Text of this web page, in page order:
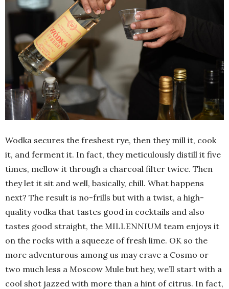
Wodka secures the freshest rye, then they mill it, cook
it, and ferment it. In fact, they meticulously distill it five
times, mellow it through a charcoal filter twice. Then
they let it sit and well, basically, chill. What happens
next? The result is no-frills but with a twist, a high-
quality vodka that tastes good in cocktails and also
tastes good straight, the MILLENNIUM team enjoys it
on the rocks with a squeeze of fresh lime. OK so the
more adventurous among us may crave a Cosmo or
two much less a Moscow Mule but hey, we’ll start with a
cool shot jazzed with more than a hint of citrus. In fact,